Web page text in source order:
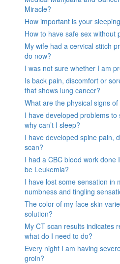
Miracle?
How important is your
How to have safe sex without
My wife had a cervical stitch
do now?
I was not sure whether I am
Is back pain, discomfort or
that shows lung cancer?
What are the physical signs
I have developed problems to
why can’t I sleep?
I have developed spine pain,
scan?
I had a CBC blood work done
be Leukemia?
I have lost some sensation in
numbness and tingling
The color of my face skin
solution?
My CT scan results indicates
what do I need to do?
Every night I am having
groin?